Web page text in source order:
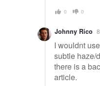
0 0
Johnny Rico
I wouldnt
subtle haze/
there is a
article.